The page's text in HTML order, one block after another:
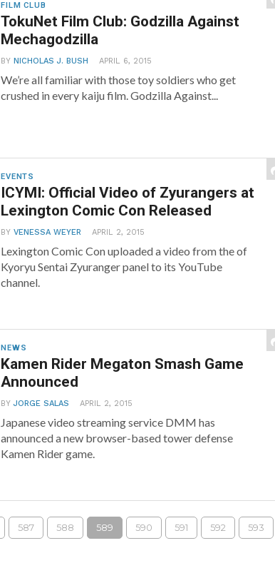
FILM CLUB
TokuNet Film Club: Godzilla Against
Mechagodzilla
BYNICHOLAS J. BUSH APRIL 6, 2015
We’re all familiar with those toy soldiers who get
crushed in every kaiju film. Godzilla Against...
EVENTS
ICYMI: Official Video of Zyurangers at
Lexington Comic Con Released
BYVENESSA WEYER APRIL 2, 2015
Lexington Comic Con uploaded a video from the of
Kyoryu Sentai Zyuranger panel to its YouTube
channel.
NEWS
Kamen Rider Megaton Smash Game
Announced
BYJORGE SALAS APRIL 2, 2015
Japanese video streaming service DMM has
announced a new browser-based tower defense
Kamen Rider game.
587 588 589 590 591 592 593